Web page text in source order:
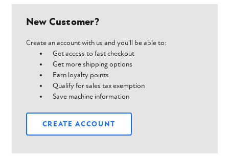
New Customer?
Create an account with us and you'll be able to:
Get access to fast checkout
Get more shipping options
Earn loyalty points
Qualify for sales tax exemption
Save machine information
CREATE ACCOUNT